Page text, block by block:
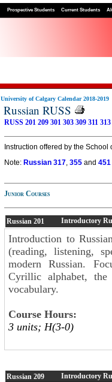
Prospective Students Current Students
University of Calgary Calendar 2018-2019
Russian RUSS
RUSS 201 209 301 303 309 311 313
Instruction offered by the
Note: Russian 317, 355 and 451
Junior Courses
Russian 201 Introductory
Introduction to
(reading, listening,
modern Russian.
Cyrillic alphabet, the
vocabulary.
Course Hours:
3 units; H(3-0)
Russian 209 Introductory